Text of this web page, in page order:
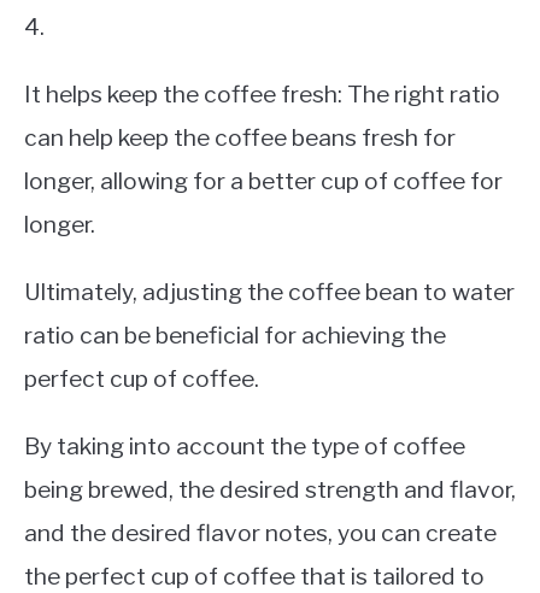
4.
It helps keep the coffee fresh: The right ratio
can help keep the coffee beans fresh for
longer, allowing for a better cup of coffee for
longer.
Ultimately, adjusting the coffee bean to water
ratio can be beneficial for achieving the
perfect cup of coffee.
By taking into account the type of coffee
being brewed, the desired strength and flavor,
and the desired flavor notes, you can create
the perfect cup of coffee that is tailored to